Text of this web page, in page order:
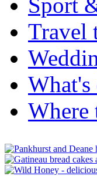
Travel
What's
Where